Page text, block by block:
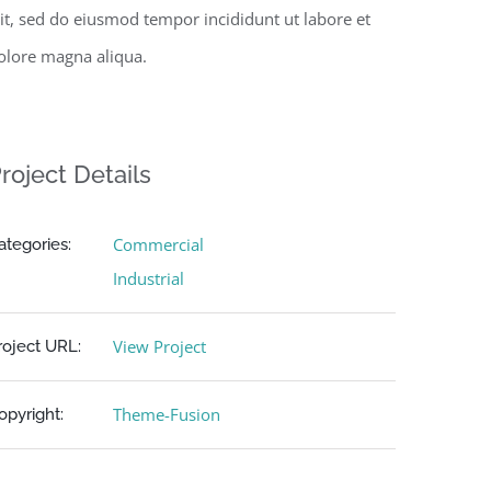
sed do eiusmod tempor incididunt ut labore et
magna aliqua.
Details
Commercial
Industrial
URL: View Project
Theme-Fusion